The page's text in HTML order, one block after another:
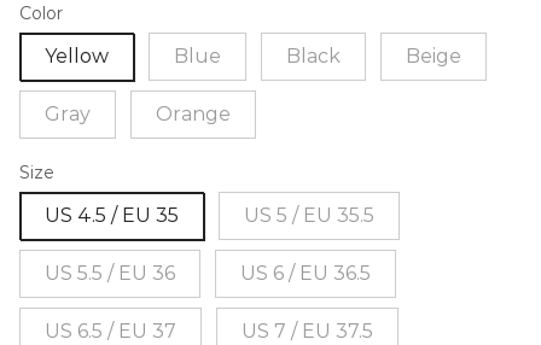
Color
Yellow Blue Black Beige
Gray Orange
Size
US 4.5 / EU 35 US 5 / EU 35.5
US 5.5 / EU 36 US 6 / EU 36.5
US 6.5 / EU 37 US 7 / EU 37.5